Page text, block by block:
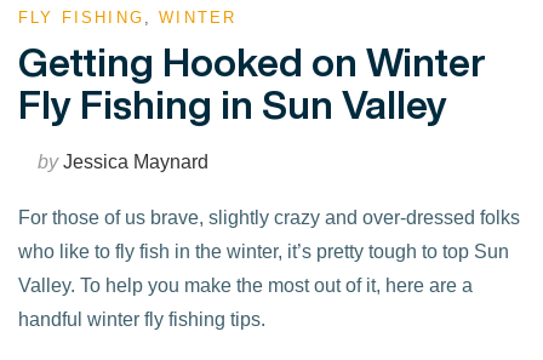
FLY FISHING ,WINTER
Getting Hooked on Winter
Fly Fishing in Sun Valley
byJessica Maynard
For those of us brave, slightly crazy and over-dressed folks
who like to fly fish in the winter, it’s pretty tough to top Sun
Valley. To help you make the most out of it, here are a
handful winter fly fishing tips.